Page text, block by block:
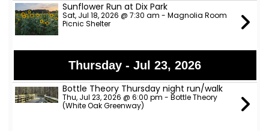
Sunflower Run at Dix Park
Sat, Jul 18, 2026 @ 7:30 am - Magnolia Room
Picnic Shelter
Thursday - Jul 23, 2026
Bottle Theory Thursday night run/walk
Thu, Jul 23, 2026 @ 6:00 pm - Bottle Theory
(White Oak Greenway)